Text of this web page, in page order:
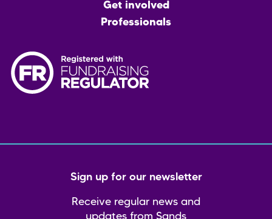
Get involved
Professionals
Sign up for our newsletter
Receive regular news and
updates from Sands